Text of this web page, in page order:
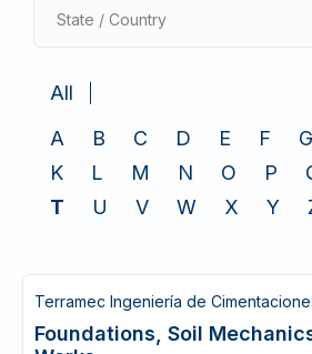
State / Country
All
A
B C D E F G
K
L M N O P
T
U V W X Y
Terramec Ingeniería de
Foundations, Soil